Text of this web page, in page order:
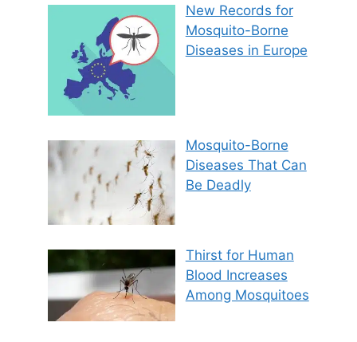
New Records for
Mosquito-Borne
Diseases in Europe
Mosquito-Borne
Diseases That Can
Be Deadly
Thirst for Human
Blood Increases
Among Mosquitoes